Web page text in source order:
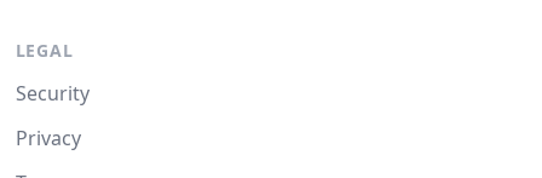
LEGAL
Security
Privacy